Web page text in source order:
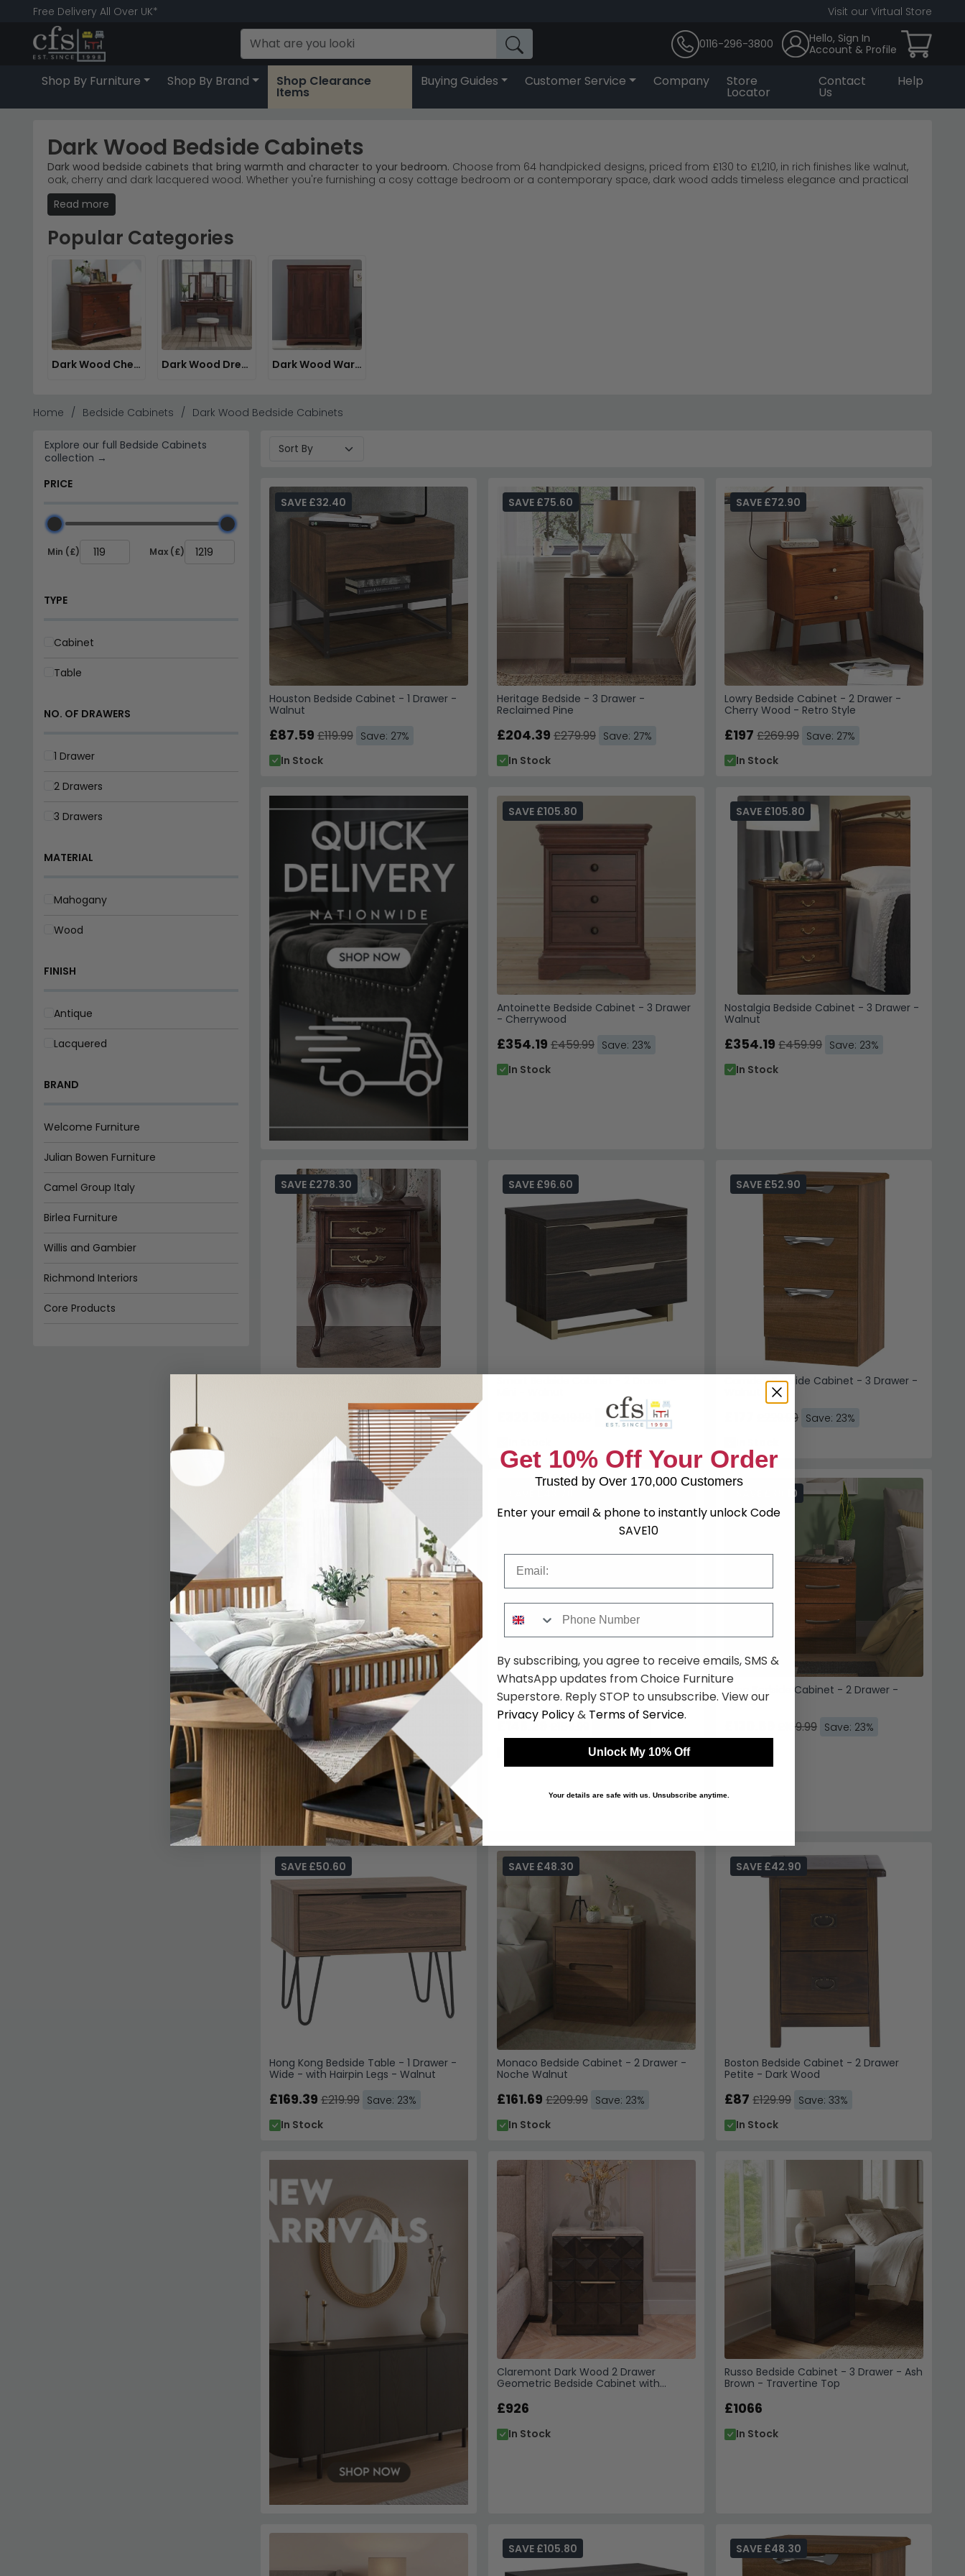
Free Delivery All Over UK* Visit our Virtual Store
0116-296-3800
Hello, Sign In
Account & Profile
Shop By Furniture Shop By Brand Shop Clearance
Items
Buying Guides Customer Service Company Store
Locator
Contact
Us
Help
Dark Wood Bedside Cabinets
Dark wood bedside cabinets that bring warmth and character to your bedroom. Choose from 64 handpicked designs, priced from £130 to £1,210, in rich finishes like walnut,
oak, cherry and dark lacquered wood. Whether you're furnishing a cosy cottage bedroom or a contemporary space, dark wood adds timeless elegance and practical
storage.
Trusted Brands
Popular Ranges– The Sherwood Noche Walnut and Paris Dark Oak collections offer versatile bedroom styling.
Rich Wood Finishes– Antique walnut, dark cherrywood, and carved oak create depth and visual interest effortlessly.
Stock & Delivery
– Browse 64 designs in stock now with reliable UK delivery to your home.
Pair dark wood bedside cabinets with soft ambient lighting and neutral bedding to balance the richness of the wood and create a restful bedroom retreat.
Explore our
Core Products Bostonrange for contemporary styling, or browse the full
Read more
Popular Categories
Dark Wood Chest of Drawers Dark Wood Dressing Tables Dark Wood Wardrobes
Home Bedside Cabinets Dark Wood Bedside Cabinets
Explore our full Bedside Cabinets
collection →
PRICE
Min (£) Max (£)
TYPE
Cabinet
Table
NO. OF DRAWERS
1 Drawer
2 Drawers
3 Drawers
MATERIAL
Mahogany
Wood
FINISH
Antique
Lacquered
BRAND
Welcome Furniture
Julian Bowen Furniture
Camel Group Italy
Birlea Furniture
Willis and Gambier
Richmond Interiors
Core Products
Houston Bedside Cabinet - 1 Drawer -
Walnut
SAVE £32.40
£87.59 £119.99 Save: 27%
In Stock
Heritage Bedside - 3 Drawer -
Reclaimed Pine
SAVE £75.60
£204.39 £279.99 Save: 27%
In Stock
Lowry Bedside Cabinet - 2 Drawer -
Cherry Wood - Retro Style
SAVE £72.90
£197 £269.99 Save: 27%
In Stock
Antoinette Bedside Cabinet - 3 Drawer
- Cherrywood
SAVE £105.80
£354.19 £459.99 Save: 23%
In Stock
Nostalgia Bedside Cabinet - 3 Drawer -
Walnut
SAVE £105.80
£354.19 £459.99 Save: 23%
In Stock
SAVE £278.30
£1209.99 Save: 23%
SAVE £96.60
Save: 23%
Camden Bedside Cabinet - 3 Drawer -
SAVE £52.90
£229.99 Save: 23%
Sherwood Bedside Cabinet - 1 Door - 1
Drawer - Walnut
£146.29 £189.99
Avon Bedside Cabinet - 2 Drawer -
Walnut
SAVE £39.10
£169.99 Save: 23%
Hong Kong Bedside Table - 1 Drawer -
Wide - with Hairpin Legs - Walnut
SAVE £50.60
£169.39 £219.99 Save: 23%
In Stock
Monaco Bedside Cabinet - 2 Drawer -
Noche Walnut
SAVE £48.30
£161.69 £209.99 Save: 23%
In Stock
Boston Bedside Cabinet - 2 Drawer
Petite - Dark Wood
SAVE £42.90
£87 £129.99 Save: 33%
In Stock
Claremont Dark Wood 2 Drawer
Geometric Bedside Cabinet with
£926
In Stock
Russo Bedside Cabinet - 3 Drawer - Ash
Brown - Travertine Top
£1066
In Stock
SAVE £105.80 SAVE £48.30
Get 10% Off Your Order
Trusted by Over 170,000 Customers
Enter your email & phone to instantly unlock Code
SAVE10
By subscribing, you agree to receive emails, SMS &
WhatsApp updates from Choice Furniture
Superstore. Reply STOP to unsubscribe. View our
Privacy Policy& Terms of Service.
Unlock My 10% Off
Your details are safe with us. Unsubscribe anytime.